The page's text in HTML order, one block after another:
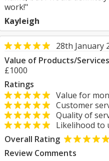
work!"
Kayleigh
28th January
Value of Products/
£1000
Ratings
Value for
Customer
Quality of
Likelihood to
Overall Rating
Review Comments